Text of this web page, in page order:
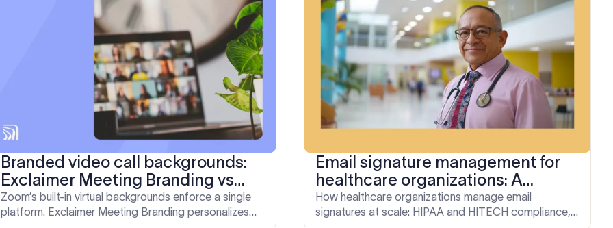
Branded video call backgrounds:
Exclaimer Meeting Branding vs
Zoom's built-in controls
Zoom’s built-in virtual backgrounds enforce a single
platform. Exclaimer Meeting Branding personalizes
Email signature management for
healthcare organizations: A
complete guide
How healthcare organizations manage email
signatures at scale: HIPAA and HITECH compliance,